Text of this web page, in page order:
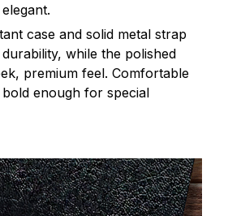
case and solid metal strap
while the polished
premium feel. Comfortable
enough for special